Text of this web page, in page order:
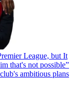
League, but It
that's not possible”
ambitious plans